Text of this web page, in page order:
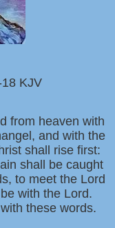
KJV
from heaven with
and with the
shall rise first:
shall be caught
to meet the Lord
with the Lord.
these words.